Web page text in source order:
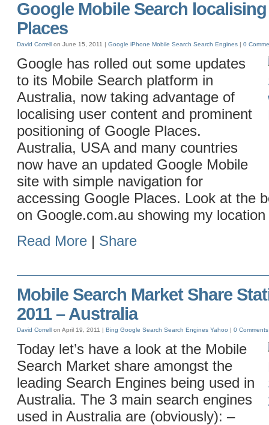
Google Mobile Search
Places
David Correll on June 15, 2011 | Google iPhone Mobile Search Search Engines | 0
Google has rolled out some updates
to its Mobile Search platform in
Australia, now taking advantage of
localising user content and prominent
positioning of Google Places.
Australia, USA and many countries
now have an updated Google Mobile
site with simple navigation for
accessing Google Places. Look at the
on Google.com.au showing my
Read More | Share
Mobile Search Market Share
2011 – Australia
David Correll on April 19, 2011 | Bing Google Search Search Engines Yahoo | 0 Comments
Today let’s have a look at the Mobile
Search Market share amongst the
leading Search Engines being used in
Australia. The 3 main search engines
used in Australia are (obviously): –